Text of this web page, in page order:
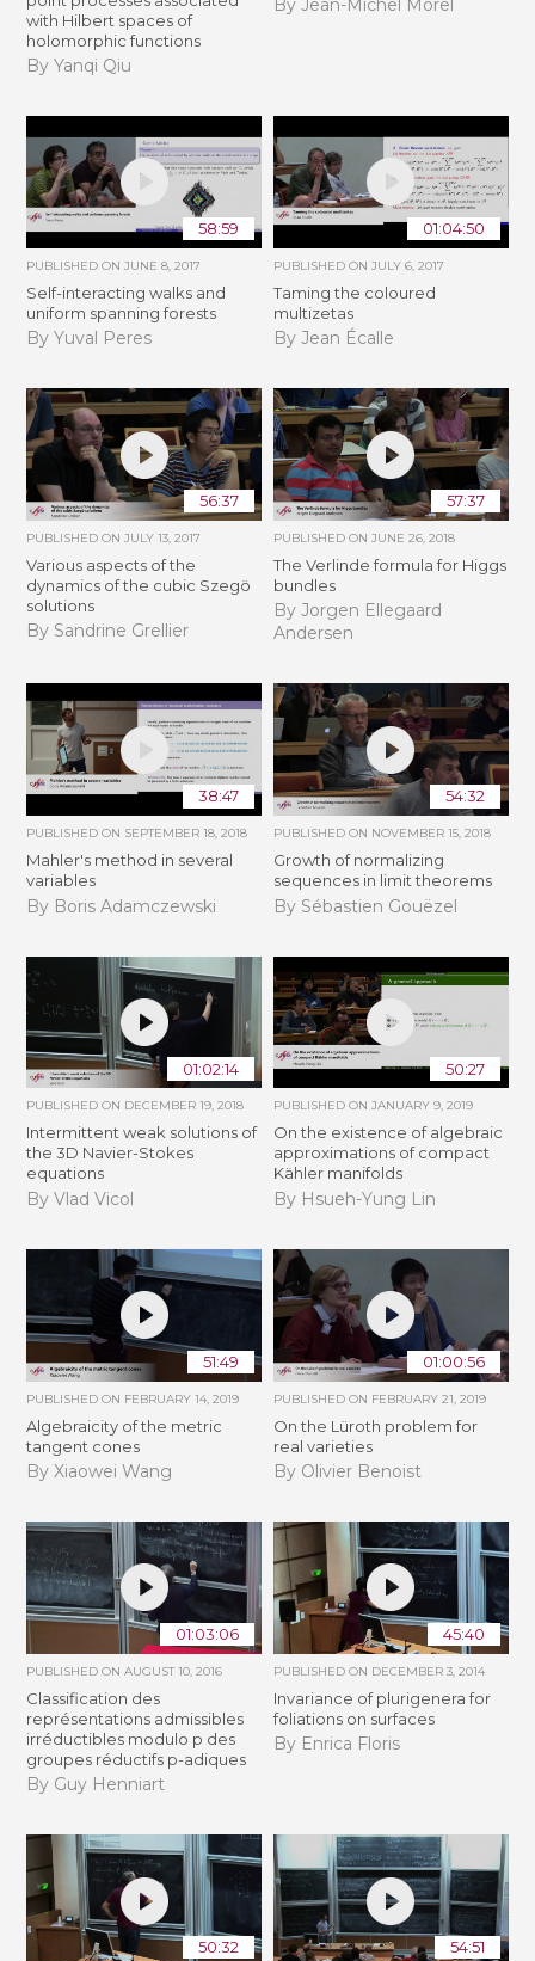
with Hilbert spaces of
holomorphic functions
By Yanqi Qiu
By Jean-Michel Morel
58:59
PUBLISHED ONJUNE 8, 2017
Self-interacting walks and
uniform spanning forests
By Yuval Peres
01:04:50
PUBLISHED ON JULY 6, 2017
Taming the coloured
multizetas
By Jean Écalle
56:37
PUBLISHED ONJULY 13, 2017
Various aspects of the
dynamics of the cubic Szegö
solutions
By Sandrine Grellier
57:37
PUBLISHED ON JUNE 26, 2018
The Verlinde formula for Higgs
bundles
By Jorgen Ellegaard
Andersen
38:47
PUBLISHED ON SEPTEMBER 18, 2018
Mahler's method in several
variables
By Boris Adamczewski
54:32
PUBLISHED ON NOVEMBER 15, 2018
​​​Growth of normalizing
sequences in limit theorems
By Sébastien Gouëzel
01:02:14
PUBLISHED ON DECEMBER 19, 2018
Intermittent weak solutions of
the 3D Navier-Stokes
equations
By Vlad Vicol
50:27
PUBLISHED ON JANUARY 9, 2019
On the existence of algebraic
approximations of compact
Kähler manifolds
By Hsueh-Yung Lin
51:49
PUBLISHED ON FEBRUARY 14, 2019
Algebraicity of the metric
tangent cones
By Xiaowei Wang
01:00:56
PUBLISHED ON FEBRUARY 21, 2019
​On the Lüroth problem for
real varieties
By Olivier Benoist
01:03:06
PUBLISHED ONAUGUST 10, 2016
Classification des
représentations admissibles
irréductibles modulo p des
groupes réductifs p-adiques
By Guy Henniart
45:40
PUBLISHED ON DECEMBER 3, 2014
Invariance of plurigenera for
foliations on surfaces
By Enrica Floris
50:32 54:51